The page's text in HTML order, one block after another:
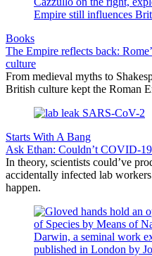
Books
The Empire reflects back:
culture
From medieval myths to
British culture kept the Roman
Starts With A Bang
Ask Ethan: Couldn’t COVID-
In theory, scientists could’ve
accidentally infected lab
happen.